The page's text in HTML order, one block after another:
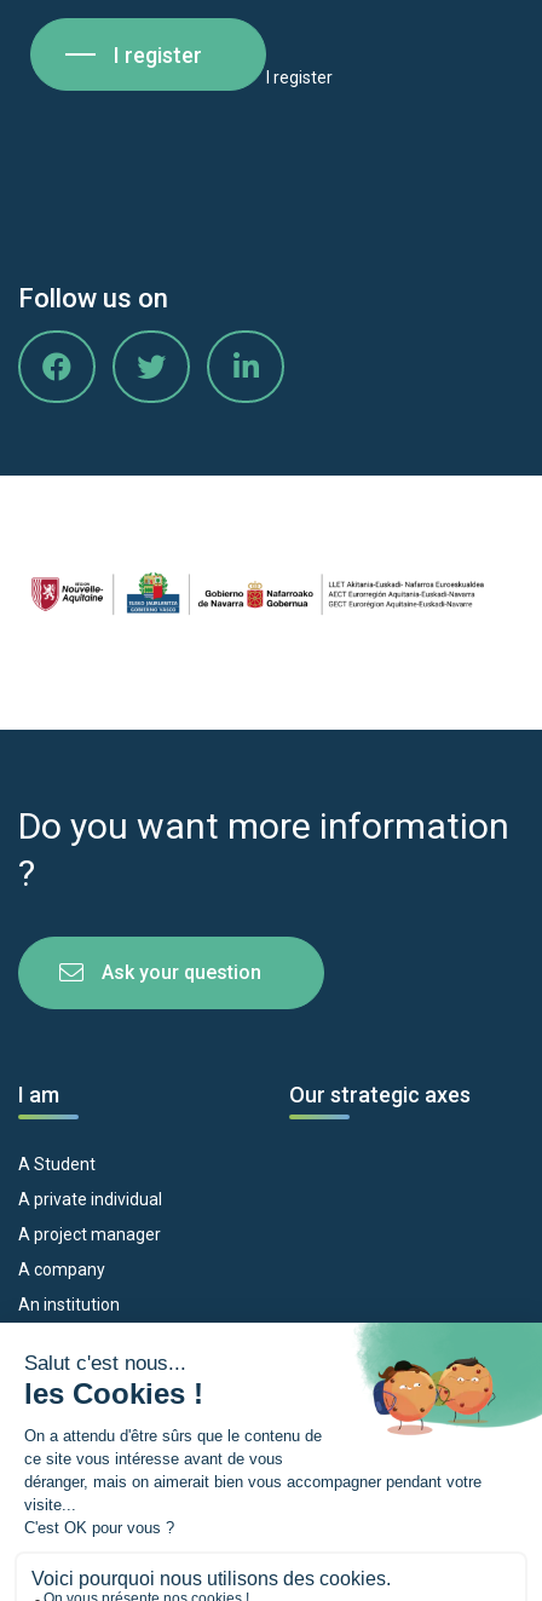
I register
I register
Follow us on
Do you want more information
?
Ask your question
I am
A Student
A private individual
A project manager
A company
An institution
Our strategic axes
Our devices
Empleo
Eskola Futura
TRANSFERMUGA-RREKIN
The Euroregion
What is the Euroregion?
News